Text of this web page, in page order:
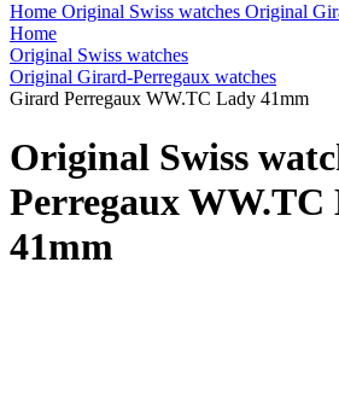
Home Original Swiss watches Original
Home
Original Swiss watches
Original Girard-Perregaux watches
Girard Perregaux WW.TC Lady 41mm
Original Swiss
Perregaux WW.TC
41mm